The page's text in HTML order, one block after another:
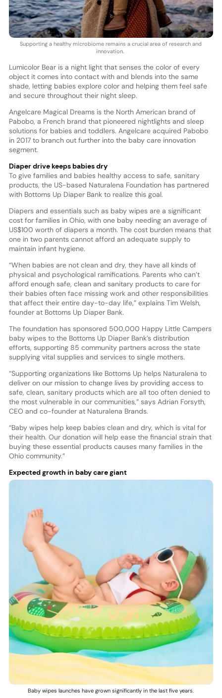
Supporting a healthy microbiome remains a crucial area of research and
innovation.
Lumicolor Bear is a night light that senses the color of every
object it comes into contact with and blends into the same
shade, letting babies explore color and helping them feel safe
and secure throughout their night sleep.
Angelcare Magical Dreams is the North American brand of
Pabobo, a French brand that pioneered nightlights and sleep
solutions for babies and toddlers. Angelcare acquired Pabobo
in 2017 to branch out further into the baby care innovation
segment.
Diaper drive keeps babies dry
To give families and babies healthy access to safe, sanitary
products, the US-based Naturalena Foundation has partnered
with Bottoms Up Diaper Bank to realize this goal.
Diapers and essentials such as baby wipes are a significant
cost for families in Ohio, with one baby needing an average of
US$100 worth of diapers a month. The cost burden means that
one in two parents cannot afford an adequate supply to
maintain infant hygiene.
“When babies are not clean and dry, they have all kinds of
physical and psychological ramifications. Parents who can’t
afford enough safe, clean and sanitary products to care for
their babies often face missing work and other responsibilities
that affect their entire day-to-day life,” explains Tim Welsh,
founder at Bottoms Up Diaper Bank.
The foundation has sponsored 500,000 Happy Little Campers
baby wipes to the Bottoms Up Diaper Bank’s distribution
efforts, supporting 85 community partners across the state
supplying vital supplies and services to single mothers.
“Supporting organizations like Bottoms Up helps Naturalena to
deliver on our mission to change lives by providing access to
safe, clean, sanitary products which are all too often denied to
the most vulnerable in our communities,” says Adrian Forsyth,
CEO and co-founder at Naturalena Brands.
“Baby wipes help keep babies clean and dry, which is vital for
their health. Our donation will help ease the financial strain that
buying these essential products causes many families in the
Ohio community.”
Expected growth in baby care giant
Baby wipes launches have grown significantly in the last five years.